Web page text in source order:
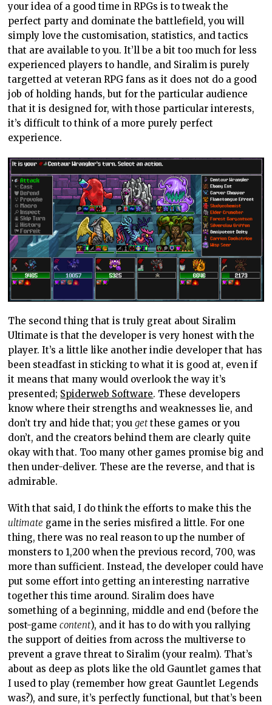
your idea of a good time in RPGs is to tweak the
perfect party and dominate the battlefield, you will
simply love the customisation, statistics, and tactics
that are available to you. It’ll be a bit too much for less
experienced players to handle, and Siralim is purely
targetted at veteran RPG fans as it does not do a good
job of holding hands, but for the particular audience
that it is designed for, with those particular interests,
it’s difficult to think of a more purely perfect
experience.
The second thing that is truly great about Siralim
Ultimate is that the developer is very honest with the
player. It’s a little like another indie developer that has
been steadfast in sticking to what it is good at, even if
it means that many would overlook the way it’s
presented; Spiderweb Software. These developers
know where their strengths and weaknesses lie, and
don’t try and hide that; youget these games or you
don’t, and the creators behind them are clearly quite
okay with that. Too many other games promise big and
then under-deliver. These are the reverse, and that is
admirable.
With that said, I do think the efforts to make this the
ultimate game in the series misfired a little. For one
thing, there was no real reason to up the number of
monsters to 1,200 when the previous record, 700, was
more than sufficient. Instead, the developer could have
put some effort into getting an interesting narrative
together this time around. Siralim does have
something of a beginning, middle and end (before the
post-gamecontent), and it has to do with you rallying
the support of deities from across the multiverse to
prevent a grave threat to Siralim (your realm). That’s
about as deep as plots like the old Gauntlet games that
I used to play (remember how great Gauntlet Legends
was?), and sure, it’s perfectly functional, but that’s been